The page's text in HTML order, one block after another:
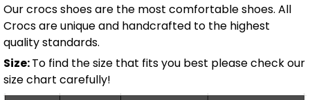
Our crocs shoes are the most comfortable shoes. All
Crocs are unique and handcrafted to the highest
quality standards.
Size:To find the size that fits you best please check our
size chart carefully!